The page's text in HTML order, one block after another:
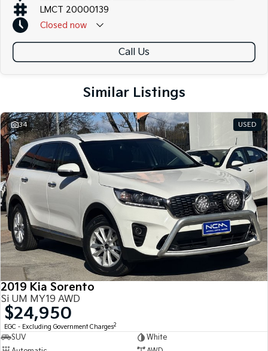
LMCT 20000139
Closed now
Call Us
Similar Listings
34 USED
2019 Kia Sorento
Si UM MY19 AWD
$24,950
EGC - Excluding Government Charges2
SUV
White